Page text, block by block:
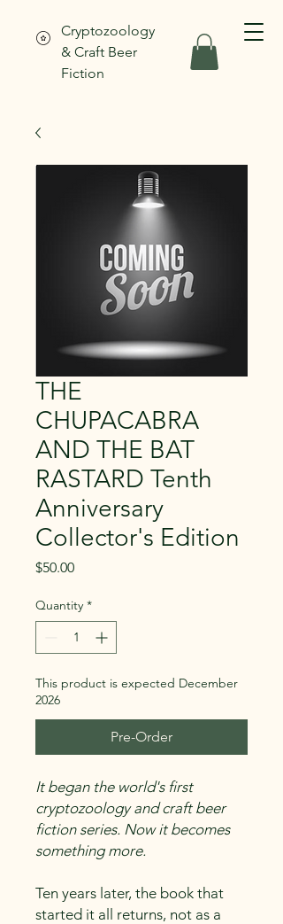
Cryptozoology
& Craft Beer
Fiction
THE
CHUPACABRA
AND THE BAT
RASTARD Tenth
Anniversary
Collector's Edition
$50.00Price
Quantity *
This product is expected December
2026
Pre-Order
It began the world's first
cryptozoology and craft beer
fiction series. Now it becomes
something more.
Ten years later, the book that
started it all returns, not as a